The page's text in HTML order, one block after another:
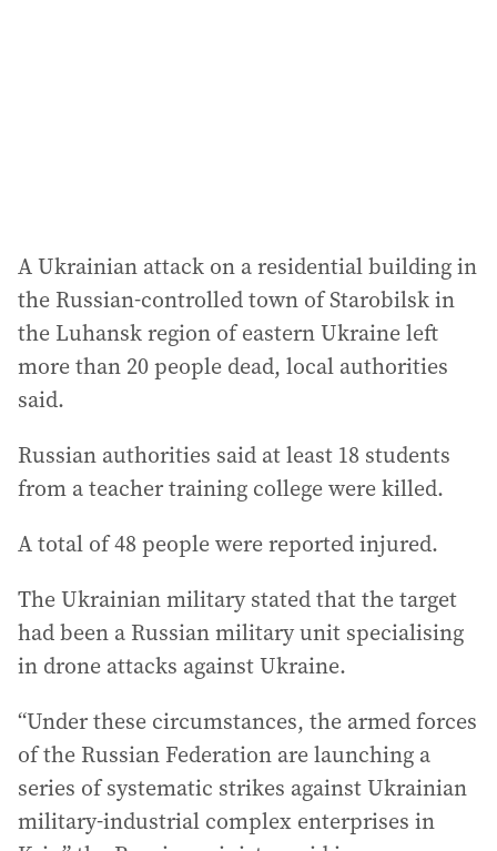
A Ukrainian attack on a residential building in
the Russian-controlled town of Starobilsk in
the Luhansk region of eastern Ukraine left
more than 20 people dead, local authorities
said.
Russian authorities said at least 18 students
from a teacher training college were killed.
A total of 48 people were reported injured.
The Ukrainian military stated that the target
had been a Russian military unit specialising
in drone attacks against Ukraine.
“Under these circumstances, the armed forces
of the Russian Federation are launching a
series of systematic strikes against Ukrainian
military-industrial complex enterprises in